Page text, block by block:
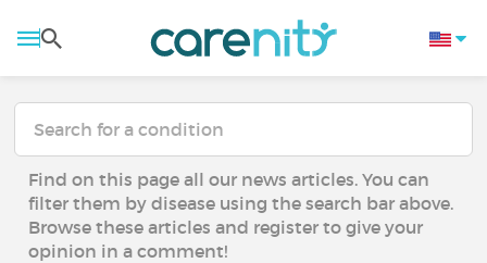
Find on this page all our news articles. You can
filter them by disease using the search bar above.
Browse these articles and register to give your
opinion in a comment!